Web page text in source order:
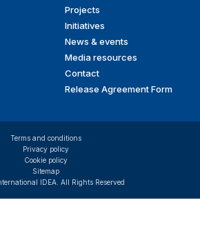
Projects
Initiatives
News & events
Media resources
Contact
Release Agreement Form
IDEA. All Rights Reserved
Terms and conditions
Privacy policy
Cookie policy
Sitemap